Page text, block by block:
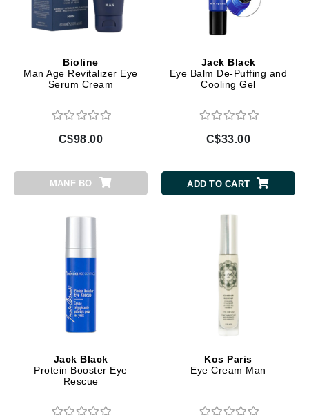
Bioline
Man Age Revitalizer Eye
Serum Cream
C$98.00
MANF BO
Jack Black
Eye Balm De-Puffing and
Cooling Gel
C$33.00
ADD TO CART
Jack Black
Protein Booster Eye
Rescue
Kos Paris
Eye Cream Man